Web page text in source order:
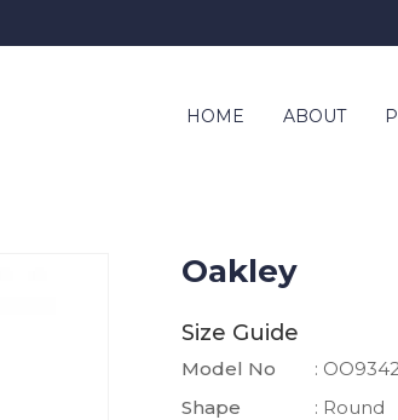
HOME ABOUT
Oakley
Size Guide
Model No
:
Shape
: Round